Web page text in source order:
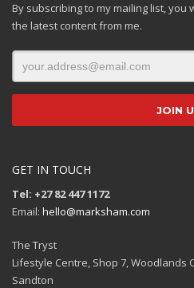
By subscribing to my mailing list, you
the latest content from me.
GET IN TOUCH
Tel: +27 82 447 1172
Email: hello@marksham.com
The Tryst
Lifestyle Centre, Shop 7, Woodlands
Sandton